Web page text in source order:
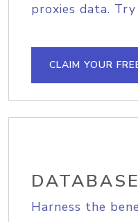
proxies data.
CLAIM YOUR
DATABASE
Harness the